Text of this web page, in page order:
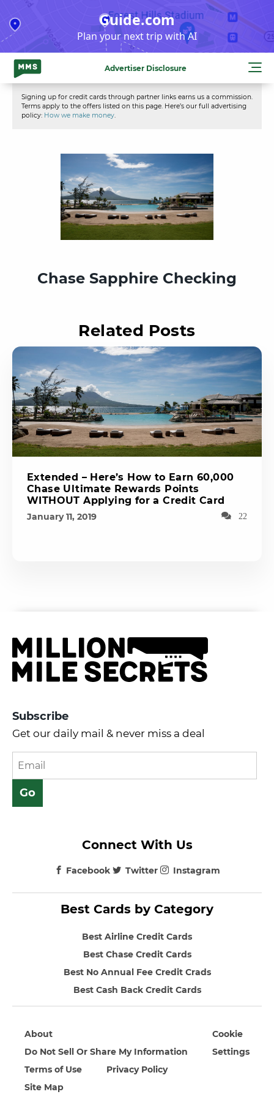
to
content
Guide.com
Plan your next trip with AI
Advertiser Disclosure
Signing up for credit cards through partner links earns us a commission.
Terms apply to the offers listed on this page. Here’s our full advertising
policy: How we make money.
Chase Sapphire Checking
Related Posts
Extended – Here’s How to Earn 60,000
Chase Ultimate Rewards Points
WITHOUT Applying for a Credit Card
January 11, 2019 22
Subscribe
Get our daily mail & never miss a deal
Best Cards by Category
Best Airline Credit Cards
Best Chase Credit Cards
Best No Annual Fee Credit Crads
Best Cash Back Credit Cards
Connect With Us
Facebook Twitter Instagram
About
Do Not Sell Or Share My Information
Terms of Use
Privacy Policy
Site Map
Cookie
Settings